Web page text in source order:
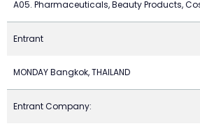
A05. Pharmaceuticals, Beauty Products,
Entrant
MONDAY Bangkok, THAILAND
Entrant Company: